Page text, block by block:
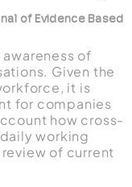
of Evidence Based
of
Given the
it is
for companies
how cross-
working
of current